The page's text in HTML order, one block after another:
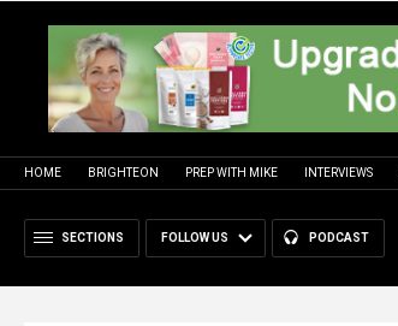
HOME BRIGHTEON PREP WITH MIKE INTERVIEWS
SECTIONS FOLLOW US PODCAST